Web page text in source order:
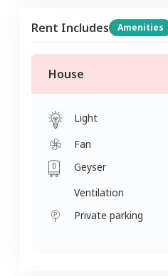
Rent Includes Amenities
House
Light
Fan
Geyser
Ventilation
Private parking